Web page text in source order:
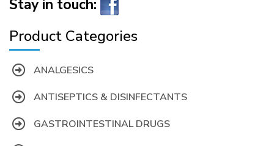
Stay in touch:
Product Categories
ANALGESICS
ANTISEPTICS & DISINFECTANTS
GASTROINTESTINAL DRUGS